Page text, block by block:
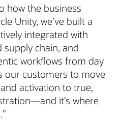
how the business
Unity, we’ve built a
integrated with
supply chain, and
workflows from day
our customers to move
activation to true,
it’s where